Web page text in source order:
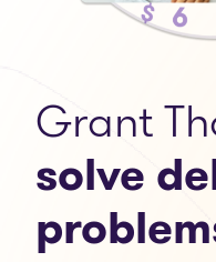
Grant
solve